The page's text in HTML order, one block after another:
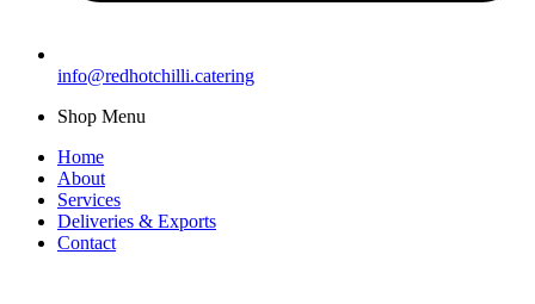
info@redhotchilli.catering
Shop Menu
Home
About
Services
Deliveries & Exports
Contact